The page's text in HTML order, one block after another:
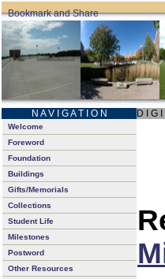
N A V I G A T I O N D I G
Welcome
Foreword
Foundation
Buildings
Gifts/Memorials
Collections
Student Life
Milestones
Postword
Other Resources